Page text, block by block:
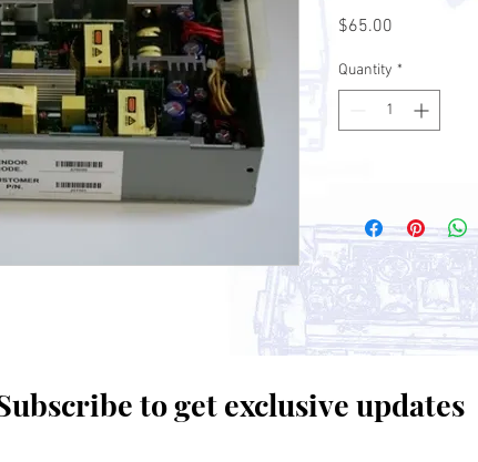
$65.00
Quantity *
to get exclusive updates